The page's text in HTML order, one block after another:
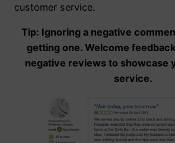
customer service.
Tip: Ignoring a negative
getting one. Welcome
negative reviews to showcase
service.